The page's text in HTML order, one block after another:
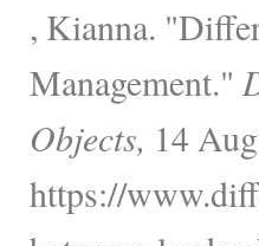
, Kianna.
Management."
Objects, 14
https://